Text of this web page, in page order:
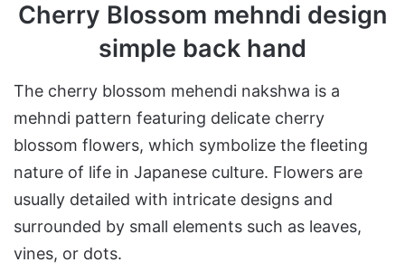
Cherry Blossom mehndi design
simple back hand
The cherry blossom mehendi nakshwa is a
mehndi pattern featuring delicate cherry
blossom flowers, which symbolize the fleeting
nature of life in Japanese culture. Flowers are
usually detailed with intricate designs and
surrounded by small elements such as leaves,
vines, or dots.